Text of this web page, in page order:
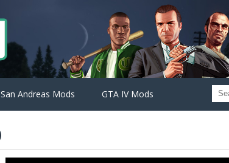
Andreas Mods GTA IV Mods